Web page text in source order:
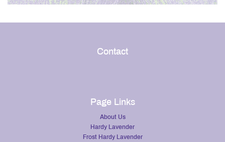
Contact
Page Links
About Us
Hardy Lavender
Frost Hardy Lavender